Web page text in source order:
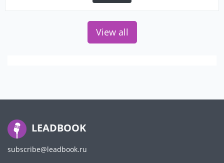
View all
LEADBOOK
subscribe@leadbook.ru